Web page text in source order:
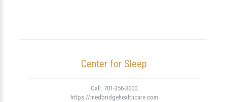
Center for Sleep
Call: 701-356-3000
https://medbridgehealthcare.com